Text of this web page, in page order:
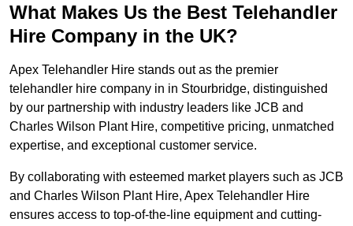
What Makes Us the Best Telehandler
Hire Company in the UK?
Apex Telehandler Hire stands out as the premier
telehandler hire company in in Stourbridge, distinguished
by our partnership with industry leaders like JCB and
Charles Wilson Plant Hire, competitive pricing, unmatched
expertise, and exceptional customer service.
By collaborating with esteemed market players such as JCB
and Charles Wilson Plant Hire, Apex Telehandler Hire
ensures access to top-of-the-line equipment and cutting-